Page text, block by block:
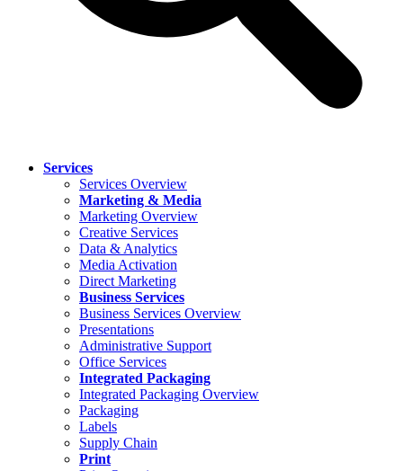
Services
Services Overview
Marketing & Media
Marketing Overview
Creative Services
Data & Analytics
Media Activation
Direct Marketing
Business Services
Business Services Overview
Presentations
Administrative Support
Office Services
Integrated Packaging
Integrated Packaging Overview
Packaging
Labels
Supply Chain
Print